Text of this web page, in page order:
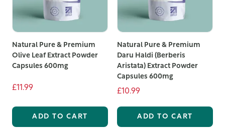
Natural Pure & Premium
Olive Leaf Extract Powder
Capsules 600mg
£11.99
ADD TO CART
Natural Pure & Premium
Daru Haldi (Berberis
Aristata) Extract Powder
Capsules 600mg
£10.99
ADD TO CART